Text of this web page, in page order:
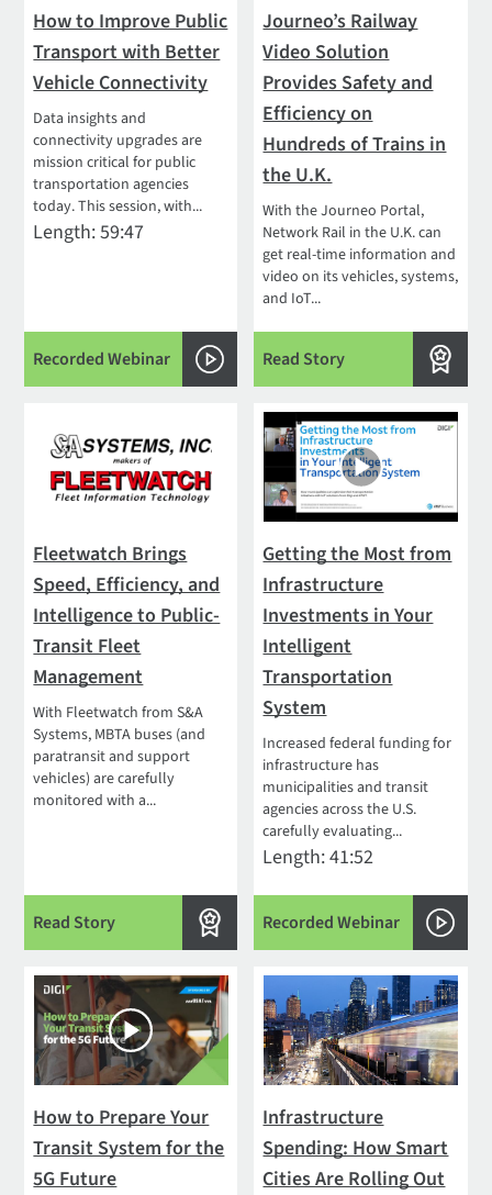
How to Improve Public
Transport with Better
Vehicle Connectivity
Data insights and
connectivity upgrades are
mission critical for public
transportation agencies
today. This session, with...
Length: 59:47
Recorded Webinar
Journeo’s Railway
Video Solution
Provides Safety and
Efficiency on
Hundreds of Trains in
the U.K.
With the Journeo Portal,
Network Rail in the U.K. can
get real-time information and
video on its vehicles, systems,
and IoT...
Read Story
Fleetwatch Brings
Speed, Efficiency, and
Intelligence to Public-
Transit Fleet
Management
With Fleetwatch from S&A
Systems, MBTA buses (and
paratransit and support
vehicles) are carefully
monitored with a...
Read Story
Getting the Most from
Infrastructure
Investments in Your
Intelligent
Transportation
System
Increased federal funding for
infrastructure has
municipalities and transit
agencies across the U.S.
carefully evaluating...
Length: 41:52
Recorded Webinar
How to Prepare Your
Transit System for the
5G Future
Infrastructure
Spending: How Smart
Cities Are Rolling Out